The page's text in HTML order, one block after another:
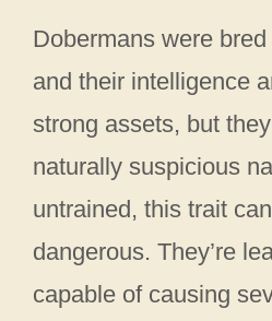
Dobermans were
and their intelligence
strong assets, but
naturally suspicious
untrained, this trait
dangerous. They’re
capable of causing